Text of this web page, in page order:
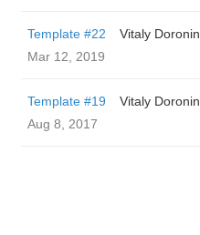
Template #22
Vitaly Doronin
Mar 12, 2019
Template #19
Vitaly Doronin
Aug 8, 2017